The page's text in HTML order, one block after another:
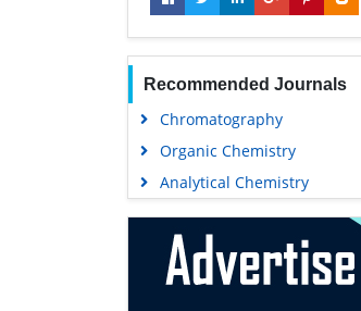
Recommended Journals
Chromatography
Organic Chemistry
Analytical Chemistry